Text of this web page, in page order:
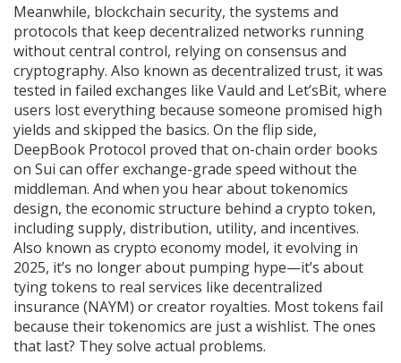
Meanwhile, blockchain security, the systems and
protocols that keep decentralized networks running
without central control, relying on consensus and
cryptography. Also known as decentralized trust, itwas
tested in failed exchanges like Vauld and Let’sBit, where
users lost everything because someone promised high
yields and skipped the basics. On the flip side,
DeepBook Protocol proved that on-chain order books
on Sui can offer exchange-grade speed without the
middleman. And when you hear abouttokenomics
design, the economic structure behind a crypto token,
including supply, distribution, utility, and incentives.
Also known as crypto economy model, itevolving in
2025, it’s no longer about pumping hype—it’s about
tying tokens to real services like decentralized
insurance (NAYM) or creator royalties. Most tokens fail
because their tokenomics are just a wishlist. The ones
that last? They solve actual problems.